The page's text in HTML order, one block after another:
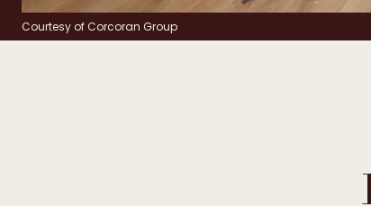
Courtesy of Corcoran Group